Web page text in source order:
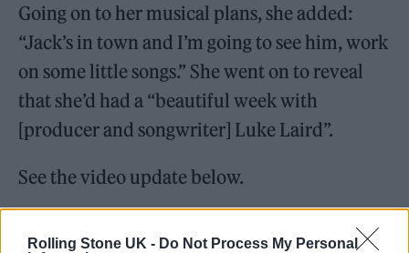
Rolling Stone UK - Do Not Process My Personal
Going on to her musical plans, she added:
“Jack’s in town and I’m going to see him, work
on some little songs.” She went on to reveal
that she’d had a “beautiful week with
[producer and songwriter] Luke Laird”.
See the video update below.